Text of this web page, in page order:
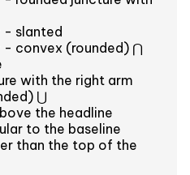
- slanted
- convex (rounded) ⋂
with the right arm
⋃
the headline
to the baseline
than the top of the